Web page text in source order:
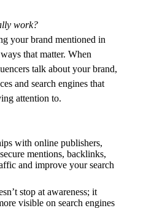
work?
your brand mentioned in
that matter. When
talk about your brand,
and search engines that
attention to.
with online publishers,
mentions, backlinks,
and improve your search
stop at awareness; it
visible on search engines